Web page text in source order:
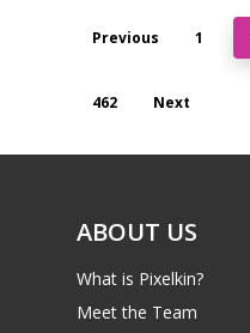
Previous 1
462 Next
ABOUT US
What is Pixelkin?
Meet the Team